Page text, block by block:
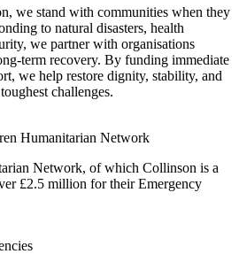
we stand with communities when they
to natural disasters, health
we partner with organisations
term recovery. By funding immediate
we help restore dignity, stability, and
challenges.
Humanitarian Network
Network, of which Collinson is a
£2.5 million for their Emergency